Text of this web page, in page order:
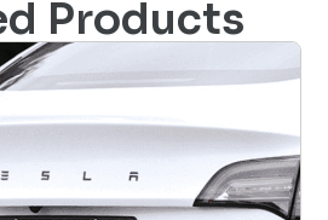
Products